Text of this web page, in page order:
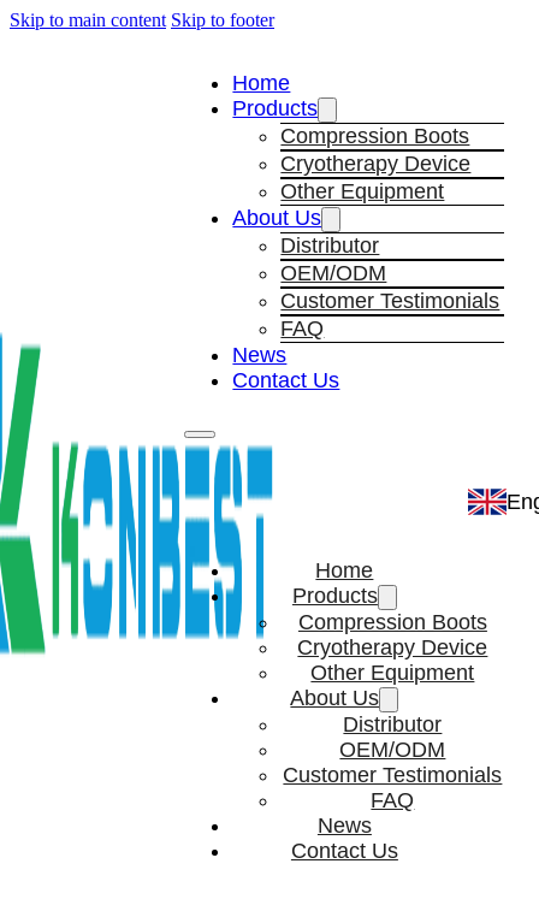
Skip to main content Skip to footer
Home
Products
Compression Boots
Cryotherapy Device
Other Equipment
About Us
Distributor
OEM/ODM
Customer Testimonials
FAQ
News
Contact Us
Home
Products
Compression Boots
Cryotherapy Device
Other Equipment
About Us
Distributor
OEM/ODM
Customer Testimonials
FAQ
News
Contact Us